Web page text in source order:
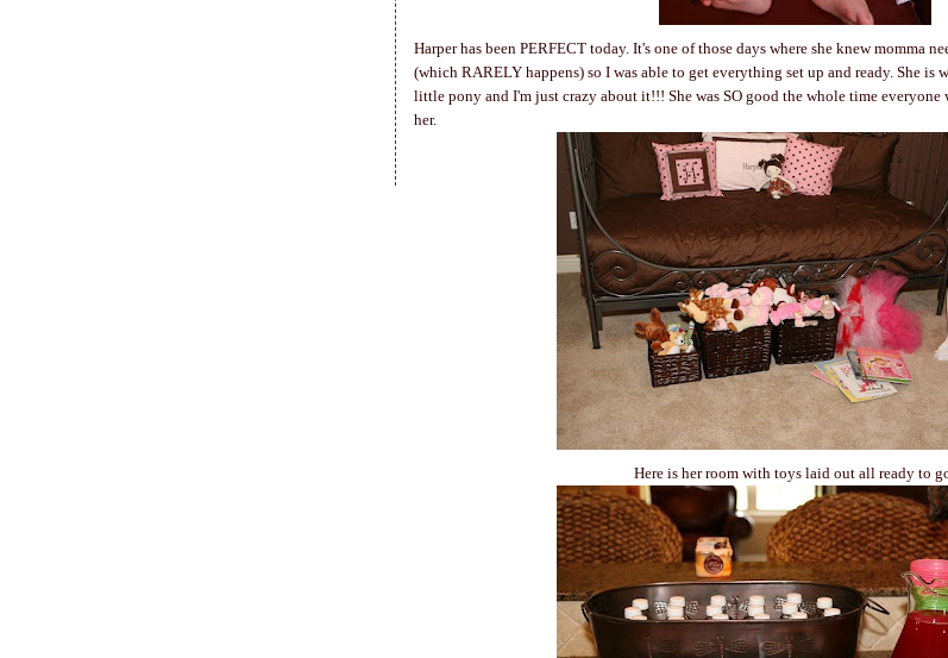
Harper has been PERFECT today. It's one of those days where she knew momma
(which RARELY happens) so I was able to get everything set up and ready. She is
little pony and I'm just crazy about it!!! She was SO good the whole time everyone
her.
Here is her room with toys laid out all ready to